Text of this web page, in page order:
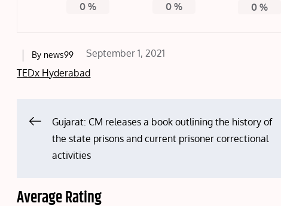
0 % 0% 0 %
By news99
Posted
on
September 1, 2021
TEDx Hyderabad
Post
navigation
Gujarat: CM releases a book outlining the history of
the state prisons and current prisoner correctional
activities
Average Rating